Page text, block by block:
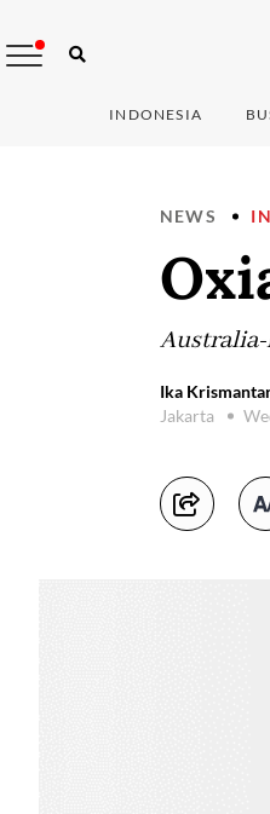
INDONESIA
NEWS
Australia-
Ika
Jakarta